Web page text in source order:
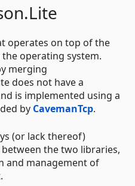
operates on top of the
operating system.
merging
does not have a
is implemented using a
by CavemanTcp.
(or lack thereof)
the two libraries,
and management of